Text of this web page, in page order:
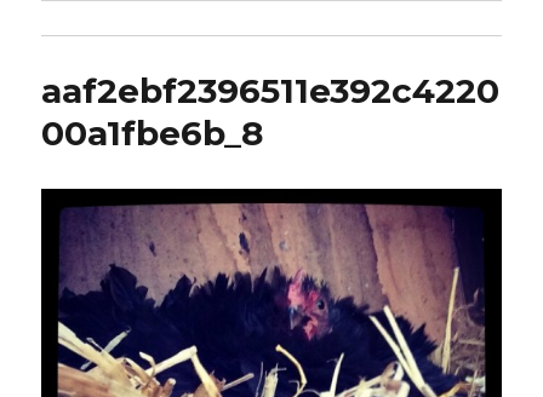
aaf2ebf2396511e392c4220
00a1fbe6b_8